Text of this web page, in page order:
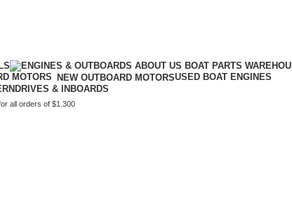
NEW OUTBOARD MOTORSUSED BOAT ENGINES
& INBOARDS
all orders of $1.300